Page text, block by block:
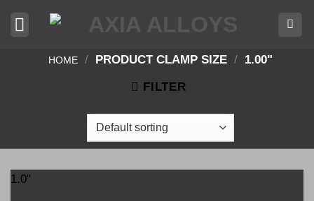
HOME / PRODUCT CLAMP SIZE / 1.00"
FILTER
1.0"